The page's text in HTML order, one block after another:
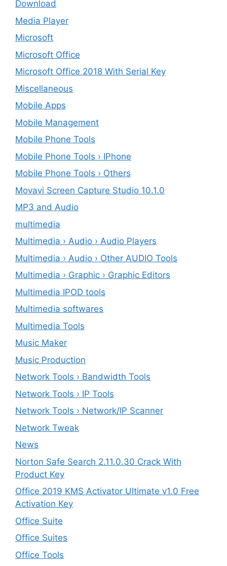
Download
Media Player
Microsoft
Microsoft Office
Microsoft Office 2018 With Serial Key
Miscellaneous
Mobile Apps
Mobile Management
Mobile Phone Tools
Mobile Phone Tools › IPhone
Mobile Phone Tools › Others
Movavi Screen Capture Studio 10.1.0
MP3 and Audio
multimedia
Multimedia › Audio › Audio Players
Multimedia › Audio › Other AUDIO Tools
Multimedia › Graphic › Graphic Editors
Multimedia IPOD tools
Multimedia softwares
Multimedia Tools
Music Maker
Music Production
Network Tools › Bandwidth Tools
Network Tools › IP Tools
Network Tools › Network/IP Scanner
Network Tweak
News
Norton Safe Search 2.11.0.30 Crack With
Product Key
Office 2019 KMS Activator Ultimate v1.0 Free
Activation Key
Office Suite
Office Suites
Office Tools